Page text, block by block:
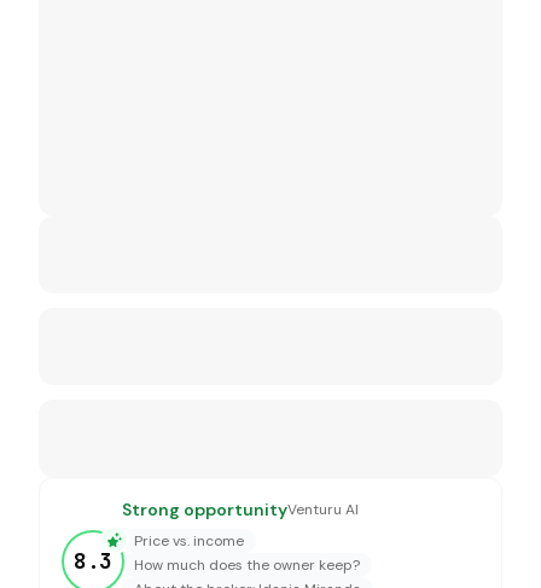
8.3
Strong opportunityVenturu AI
Price vs. income
How much does the owner keep?